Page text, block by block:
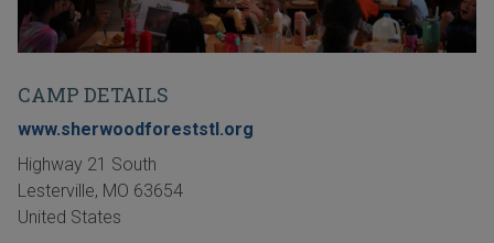
CAMP DETAILS
www.sherwoodforeststl.org
Highway 21 South
Lesterville, MO 63654
United States